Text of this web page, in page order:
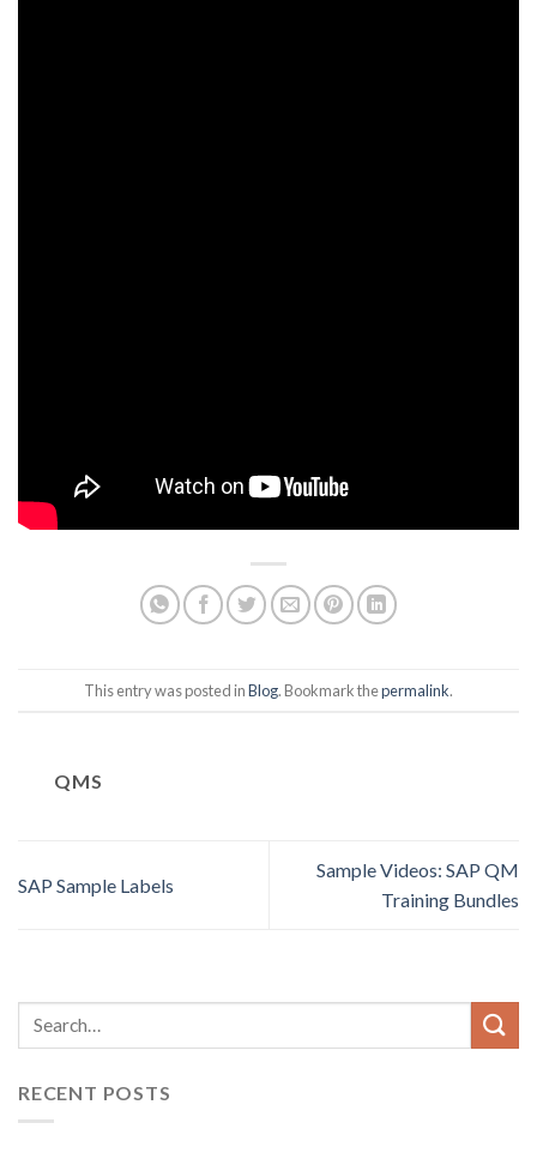
This entry was posted inBlog. Bookmark thepermalink.
QMS
SAP Sample Labels
Sample Videos: SAP QM
Training Bundles
RECENT POSTS